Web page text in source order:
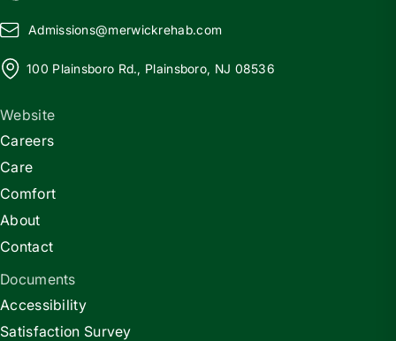
Admissions@merwickrehab.com
100 Plainsboro Rd., Plainsboro, NJ 08536
Website
Careers
Care
Comfort
About
Contact
Documents
Accessibility
Satisfaction Survey